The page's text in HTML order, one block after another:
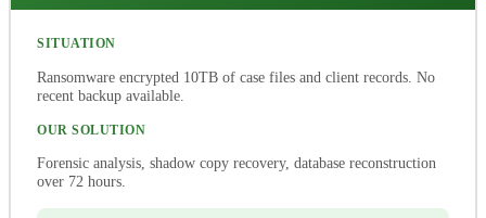
SITUATION
Ransomware encrypted 10TB of case files and client records. No
recent backup available.
OUR SOLUTION
Forensic analysis, shadow copy recovery, database reconstruction
over 72 hours.